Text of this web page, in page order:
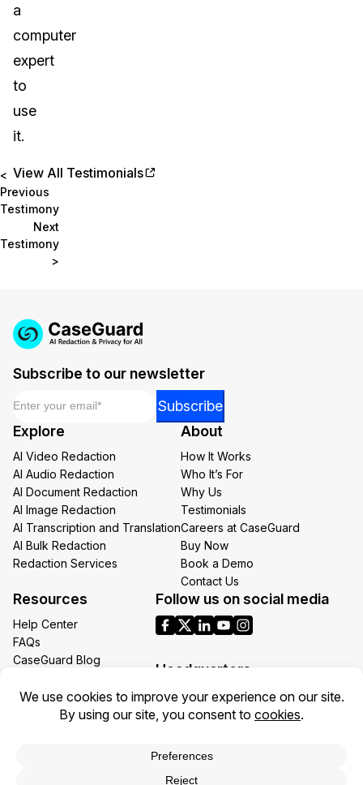
a
computer
expert
to
use
it.
<
Previous
Testimony
Next
Testimony
>
View All Testimonials
Subscribe to our newsletter
Email
*
Subscribe
Explore
AI Video Redaction
AI Audio Redaction
AI Document Redaction
AI Image Redaction
AI Transcription and Translation
AI Bulk Redaction
Redaction Services
About
How It Works
Who It’s For
Why Us
Testimonials
Careers at CaseGuard
Buy Now
Book a Demo
Contact Us
Resources
Help Center
FAQs
CaseGuard Blog
Redaction Use Cases
What’s New
Follow us on social media
Headquarters
1700 N Moore St Suite 1701
Arlington VA 22209
Toll: +1 (855) 255-9955